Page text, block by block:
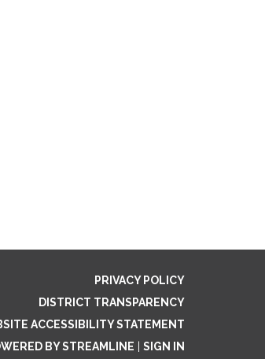
PRIVACY POLICY
DISTRICT TRANSPARENCY
ACCESSIBILITY STATEMENT
BY STREAMLINE
SIGN IN